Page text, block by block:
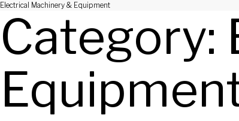
Electrical Machinery & Equipment
Category: